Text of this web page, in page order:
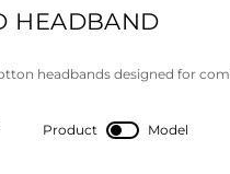
HEADBAND
headbands designed for
Product Model